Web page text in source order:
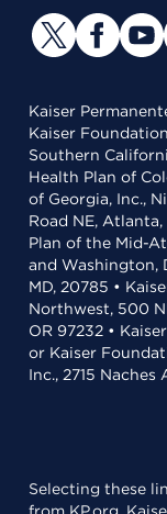
Kaiser
Kaiser
Southern
Health Plan of
of Georgia, Inc.,
Road NE,
Plan of the Mid-
and Washington,
MD, 20785 •
Northwest, 500
OR 97232 •
or Kaiser
Inc., 2715
Selecting these